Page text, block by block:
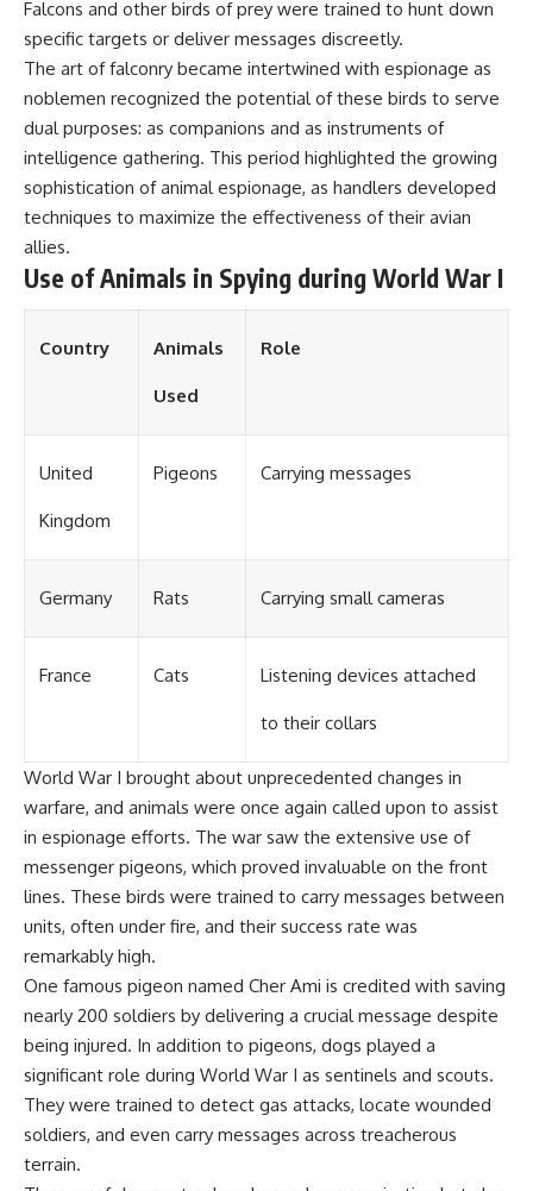
Falcons and other birds of prey were trained to hunt down
specific targets or deliver messages discreetly.
The art of falconry became intertwined with espionage as
noblemen recognized the potential of these birds to serve
dual purposes: as companions and as instruments of
intelligence gathering. This period highlighted the growing
sophistication of animal espionage, as handlers developed
techniques to maximize the effectiveness of their avian
allies.
Use of Animals in Spying during World War I
Country Animals
Used
Role
United
Kingdom
Pigeons Carrying messages
Germany Rats Carrying small cameras
France Cats Listening devices attached
to their collars
World War I brought about unprecedented changes in
warfare, and animals were once again called upon to assist
in espionage efforts. The war saw the extensive use of
messenger pigeons, which proved invaluable on the front
lines. These birds were trained to carry messages between
units, often under fire, and their success rate was
remarkably high.
One famous pigeon named Cher Ami is credited with saving
nearly 200 soldiers by delivering a crucial message despite
being injured. In addition to pigeons, dogs played a
significant role during World War I as sentinels and scouts.
They were trained to detect gas attacks, locate wounded
soldiers, and even carry messages across treacherous
terrain.